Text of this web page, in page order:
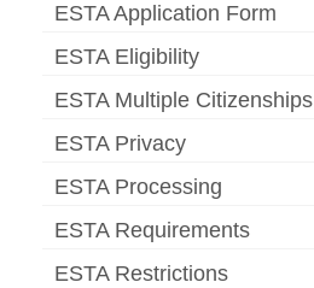
ESTA Application Form
ESTA Eligibility
ESTA Multiple Citizenships
ESTA Privacy
ESTA Processing
ESTA Requirements
ESTA Restrictions